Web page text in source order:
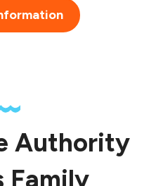
Authority
Family